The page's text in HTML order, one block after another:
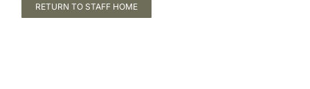
RETURN TO STAFF HOME